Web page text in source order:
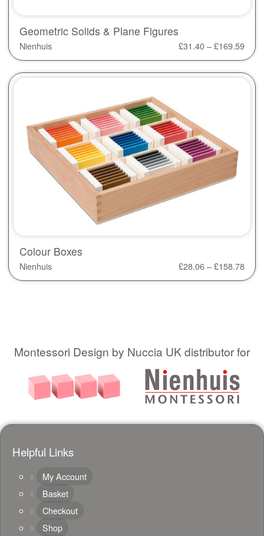
Geometric Solids & Plane Figures
Nienhuis £31.40–£169.59
Colour Boxes
Nienhuis £28.06–£158.78
Montessori Design by Nuccia UK distributor for
Helpful Links
My Account
Basket
Checkout
Shop